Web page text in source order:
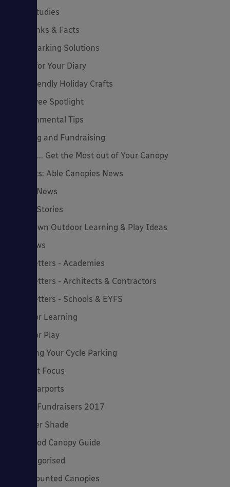
Case Studies
Cool Links & Facts
Cycle Parking Solutions
Dates for Your Diary
Eco-Friendly Holiday Crafts
Employee Spotlight
Environmental Tips
Funding and Fundraising
How to... Get the Most out of Your Canopy
Insights: Able Canopies News
Latest News
Latest Stories
Lockdown Outdoor Learning & Play Ideas
MD News
Newsletters - Academies
Newsletters - Architects & Contractors
Newsletters - Schools & EYFS
Outdoor Learning
Outdoor Play
Planning Your Cycle Parking
Product Focus
Solar Carports
Spring Fundraisers 2017
Summer Shade
The Good Canopy Guide
Uncategorised
Wall Mounted Canopies